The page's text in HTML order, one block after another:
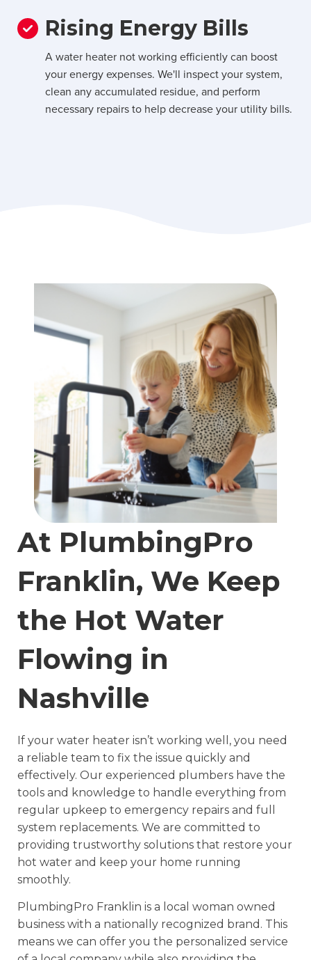
Rising Energy Bills
A water heater not working efficiently can boost
your energy expenses. We'll inspect your system,
clean any accumulated residue, and perform
necessary repairs to help decrease your utility bills.
At PlumbingPro
Franklin, We Keep
the Hot Water
Flowing in
Nashville
If your water heater isn’t working well, you need
a reliable team to fix the issue quickly and
effectively. Our experienced plumbers have the
tools and knowledge to handle everything from
regular upkeep to emergency repairs and full
system replacements. We are committed to
providing trustworthy solutions that restore your
hot water and keep your home running
smoothly.
PlumbingPro Franklin is a local woman owned
business with a nationally recognized brand. This
means we can offer you the personalized service